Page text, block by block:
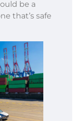
be a
that’s safe